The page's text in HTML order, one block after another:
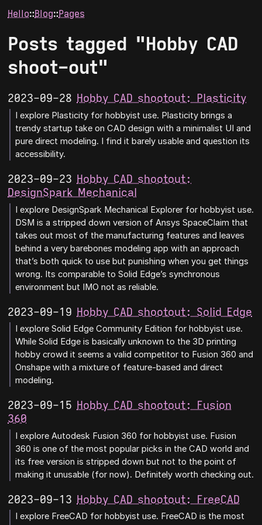
Hello∷Blog∷Pages
Posts tagged "Hobby CAD
shoot-out"
2023-09-28 Hobby CAD shootout: Plasticity
I explore Plasticity for hobbyist use. Plasticity brings a
trendy startup take on CAD design with a minimalist UI and
pure direct modeling. I find it barely usable and question its
accessibility.
2023-09-23 Hobby CAD shootout:
DesignSpark Mechanical
I explore DesignSpark Mechanical Explorer for hobbyist use.
DSM is a stripped down version of Ansys SpaceClaim that
takes out most of the manufacturing features and leaves
behind a very barebones modeling app with an approach
that’s both quick to use but punishing when you get things
wrong. Its comparable to Solid Edge’s synchronous
environment but IMO not as reliable.
2023-09-19 Hobby CAD shootout: Solid Edge
I explore Solid Edge Community Edition for hobbyist use.
While Solid Edge is basically unknown to the 3D printing
hobby crowd it seems a valid competitor to Fusion 360 and
Onshape with a mixture of feature-based and direct
modeling.
2023-09-15 Hobby CAD shootout: Fusion
360
I explore Autodesk Fusion 360 for hobbyist use. Fusion
360 is one of the most popular picks in the CAD world and
its free version is stripped down but not to the point of
making it unusable (for now). Definitely worth checking out.
2023-09-13 Hobby CAD shootout: FreeCAD
I explore FreeCAD for hobbyist use. FreeCAD is the most